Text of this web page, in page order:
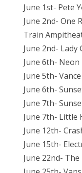
June 1st- Pete
June 2nd- One
Train
June 2nd- Lady
June 6th-
June 5th-
June 6th-
June 7th-
June 7th- Little
June 12th-
June 15th-
June 22nd-